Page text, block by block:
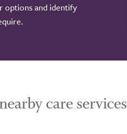
options and identify
care services